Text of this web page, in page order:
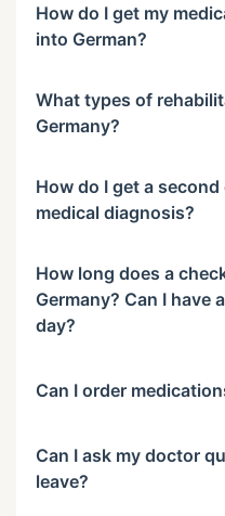
How do I get my
into German?
What types of
Germany?
How do I get a
medical diagnosis?
How long does a
Germany? Can I have
day?
Can I order
Can I ask my doctor
leave?